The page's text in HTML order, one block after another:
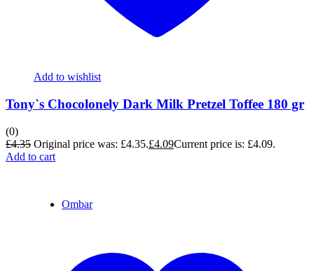
Add to wishlist
Tony`s Chocolonely Dark Milk Pretzel Toffee 180 gr
(0)
£4.35 Original price was: £4.35.£4.09Current price is: £4.09.
Add to cart
Ombar